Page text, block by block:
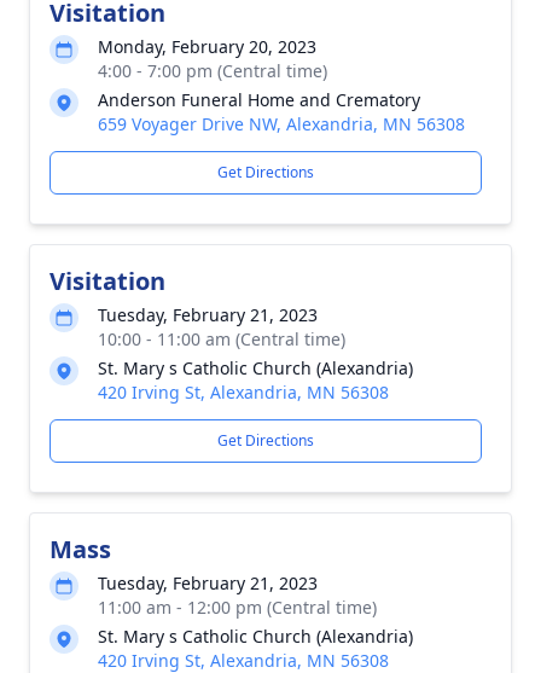
Visitation
Monday, February 20, 2023
4:00 - 7:00 pm (Central time)
Anderson Funeral Home and Crematory
659 Voyager Drive NW, Alexandria, MN 56308
Get Directions
Visitation
Tuesday, February 21, 2023
10:00 - 11:00 am (Central time)
St. Mary s Catholic Church (Alexandria)
420 Irving St, Alexandria, MN 56308
Get Directions
Mass
Tuesday, February 21, 2023
11:00 am - 12:00 pm (Central time)
St. Mary s Catholic Church (Alexandria)
420 Irving St, Alexandria, MN 56308